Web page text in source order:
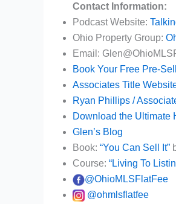
Contact Information:
Podcast Website:
Ohio Property Group:
Email:
Book Your Free Pre-
Associates Title
Ryan Phillips /
Download the Ultimate
Glen’s Blog
Book: “You Can Sell It”
Course: “Living To
@OhioMLSFlatFee
@ohmlsflatfee